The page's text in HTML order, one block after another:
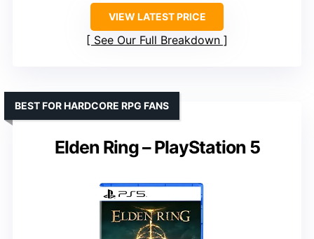
VIEW LATEST PRICE
See Our Full Breakdown
Elden Ring – PlayStation 5
BEST FOR HARDCORE RPG FANS